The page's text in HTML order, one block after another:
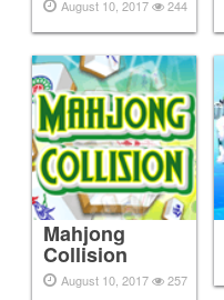
August 10, 2017 244
Mahjong
Collision
August 10, 2017 257